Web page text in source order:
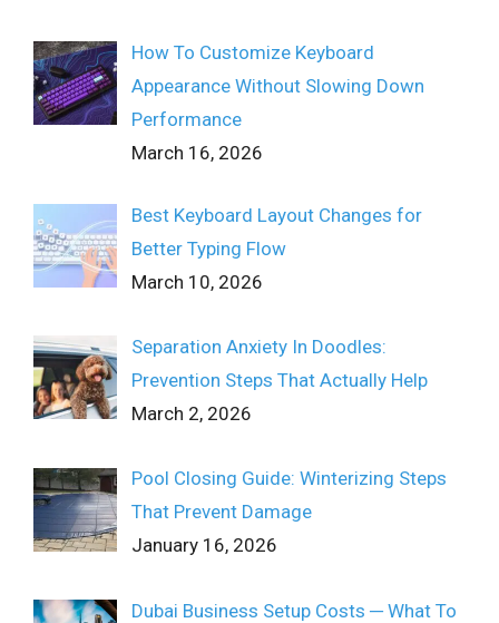
How To Customize Keyboard
Appearance Without Slowing Down
Performance
March 16, 2026
Best Keyboard Layout Changes for
Better Typing Flow
March 10, 2026
Separation Anxiety In Doodles:
Prevention Steps That Actually Help
March 2, 2026
Pool Closing Guide: Winterizing Steps
That Prevent Damage
January 16, 2026
Dubai Business Setup Costs ─ What To